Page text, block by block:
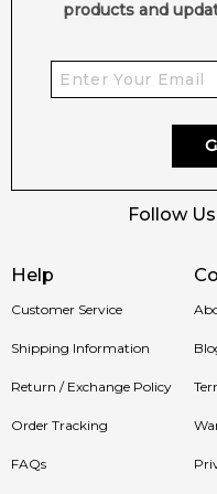
Help
Customer Service
Shipping Information
Return / Exchange Policy
Order Tracking
FAQs
products and
Follow Us